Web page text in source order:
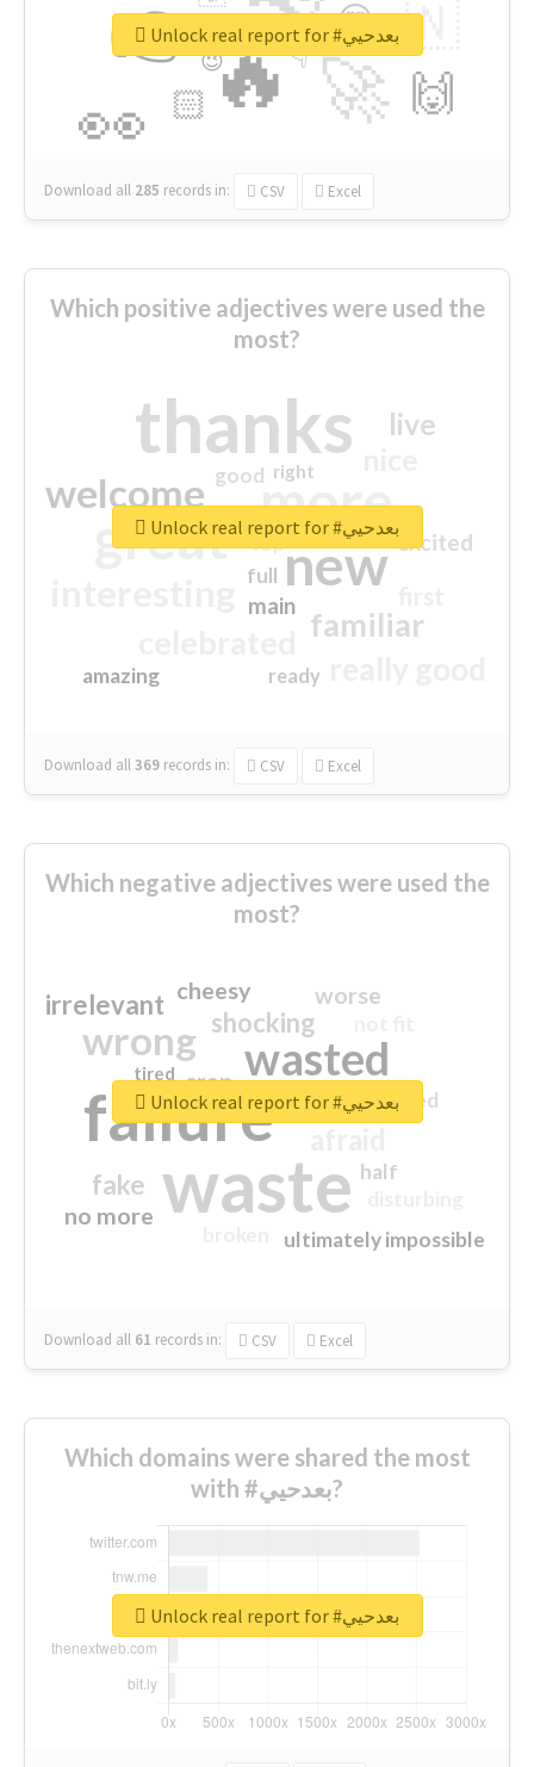
🔥
👉
🚀
👀
🇳
🙌
😍
🏻
👇
🔷
😉
🎡
Download all 285 records in: CSV Excel
Unlock real report for #بعدحيي
Which positive adjectives were used the
most?
thanks
more
great new
welcome
familiar
live
excited
main
amazing
good
top
full
ready
right
Download all369 records in: CSV Excel
Unlock real report for #بعدحيي
Which negative adjectives were used the
most?
waste
failure
wasted
wrong
sorry
shocking
irrelevant
fake
worse
no more
crap
cheesy
ultimately impossible
half
closed
tired
Download all 61 records in: CSV Excel
Unlock real report for #بعدحيي
Which domains were shared the most
with #بعدحيي?
Unlock real report for #بعدحيي